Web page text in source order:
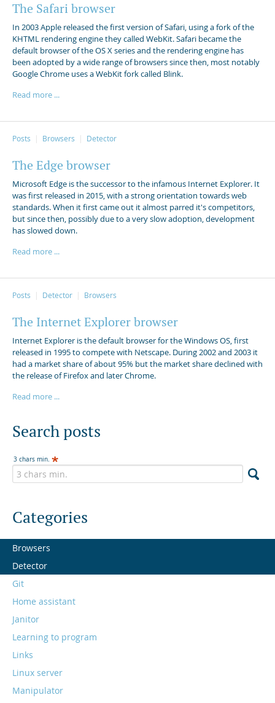
The Safari browser
In 2003 Apple released the first version of Safari, using a fork of the
KHTML rendering engine they called WebKit. Safari became the
default browser of the OS X series and the rendering engine has
been adopted by a wide range of browsers since then, most notably
Google Chrome uses a WebKit fork called Blink.
Read more ...
Posts Browsers Detector
The Edge browser
Microsoft Edge is the successor to the infamous Internet Explorer. It
was first released in 2015, with a strong orientation towards web
standards. When it first came out it almost parred it's competitors,
but since then, possibly due to a very slow adoption, development
has slowed down.
Read more ...
Posts Detector Browsers
The Internet Explorer browser
Internet Explorer is the default browser for the Windows OS, first
released in 1995 to compete with Netscape. During 2002 and 2003 it
had a market share of about 95% but the market share declined with
the release of Firefox and later Chrome.
Read more ...
Search posts
3 chars min.
Categories
Browsers
Detector
Git
Home assistant
Janitor
Learning to program
Links
Linux server
Manipulator